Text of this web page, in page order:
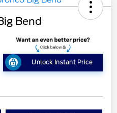
Bend
Unlock Instant Price